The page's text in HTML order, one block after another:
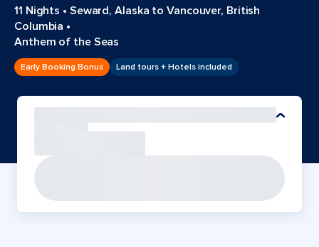
11 Nights • Seward, Alaska to Vancouver, British
Columbia •
Anthem of the Seas
Early Booking Bonus Land tours + Hotels included